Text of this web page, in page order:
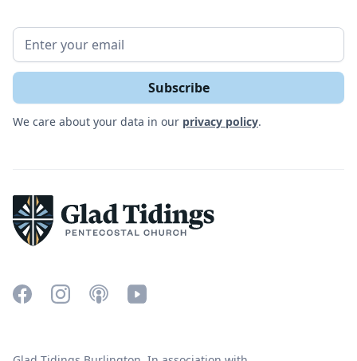
We care about your data in our privacy policy.